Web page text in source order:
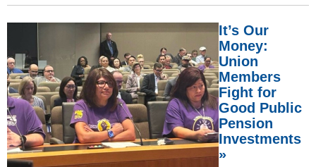
It’s Our
Money:
Union
Members
Fight for
Good Public
Pension
Investments
»